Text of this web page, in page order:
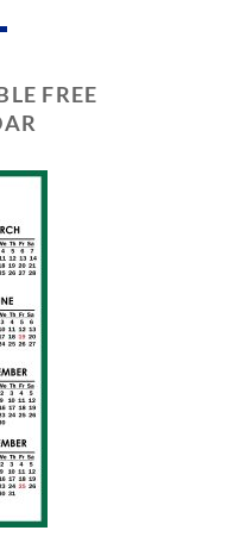
FREE